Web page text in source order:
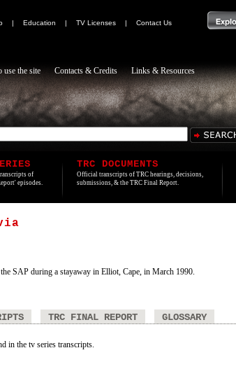
| Education | TV Licenses |
Contact Us
use the site Contacts & Credits Links & Resources
of
episodes.
TRC DOCUMENTS
Official transcripts of TRC hearings, decisions,
submissions, & the TRC Final Report.
SAP during a stayaway in Elliot, Cape, in March 1990.
TRC FINAL REPORT GLOSSARY
in the tv series transcripts.